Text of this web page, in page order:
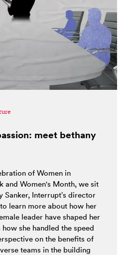
meet bethany
of Women in
and Women's Month, we sit
Sanker, Interrupt’s director
learn more about how her
leader have shaped her
how she handled the speed
on the benefits of
teams in the building